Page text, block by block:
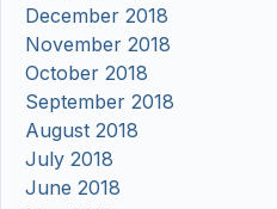
December 2018
November 2018
October 2018
September 2018
August 2018
July 2018
June 2018